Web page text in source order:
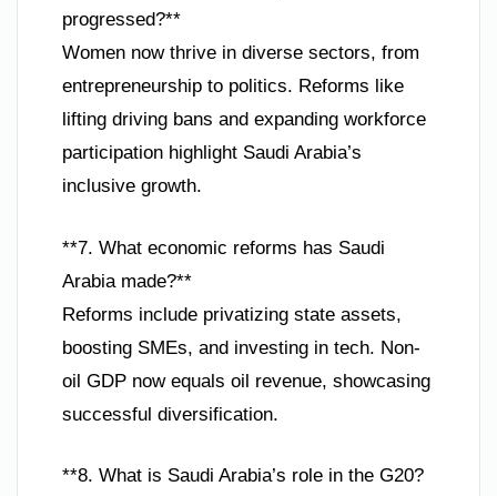
progressed?**
Women now thrive in diverse sectors, from
entrepreneurship to politics. Reforms like
lifting driving bans and expanding workforce
participation highlight Saudi Arabia’s
inclusive growth.
**7. What economic reforms has Saudi
Arabia made?**
Reforms include privatizing state assets,
boosting SMEs, and investing in tech. Non-
oil GDP now equals oil revenue, showcasing
successful diversification.
**8. What is Saudi Arabia’s role in the G20?